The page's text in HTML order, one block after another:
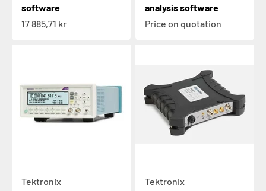
software
Sale price
17 885,71 kr
analysis software
Price on quotation
Tektronix
Tektronix